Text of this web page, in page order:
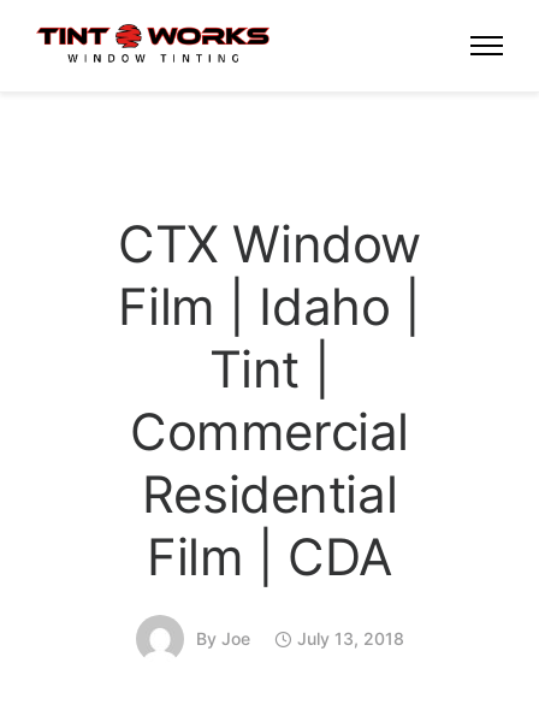
CTX Window
Film | Idaho |
Tint |
Commercial
Residential
Film | CDA
By Joe July 13, 2018